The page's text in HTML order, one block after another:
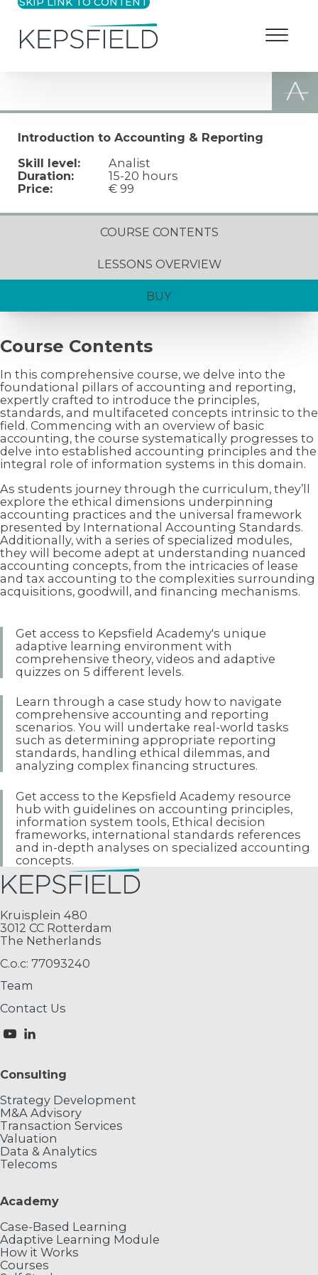
Introduction to Accounting & Reporting
Skill level:
Analist
Duration:
15-20 hours
Price:
€ 99
COURSE CONTENTS
LESSONS OVERVIEW
BUY
Course Contents
In this comprehensive course, we delve into the
foundational pillars of accounting and reporting,
expertly crafted to introduce the principles,
standards, and multifaceted concepts intrinsic to the
field. Commencing with an overview of basic
accounting, the course systematically progresses to
delve into established accounting principles and the
integral role of information systems in this domain.
As students journey through the curriculum, they’ll
explore the ethical dimensions underpinning
accounting practices and the universal framework
presented by International Accounting Standards.
Additionally, with a series of specialized modules,
they will become adept at understanding nuanced
accounting concepts, from the intricacies of lease
and tax accounting to the complexities surrounding
acquisitions, goodwill, and financing mechanisms.
Get access to Kepsfield Academy's unique
adaptive learning environment with
comprehensive theory, videos and adaptive
quizzes on 5 different levels.
Learn through a case study how to navigate
comprehensive accounting and reporting
scenarios. You will undertake real-world tasks
such as determining appropriate reporting
standards, handling ethical dilemmas, and
analyzing complex financing structures.
Get access to the Kepsfield Academy resource
hub with guidelines on accounting principles,
information system tools, Ethical decision
frameworks, international standards references
and in-depth analyses on specialized accounting
concepts.
Kruisplein 480
3012 CC Rotterdam
The Netherlands
C.o.c: 77093240
Team
Contact Us
Consulting
Strategy Development
M&A Advisory
Transaction Services
Valuation
Data & Analytics
Telecoms
Academy
Case-Based Learning
Adaptive Learning Module
How it Works
Courses